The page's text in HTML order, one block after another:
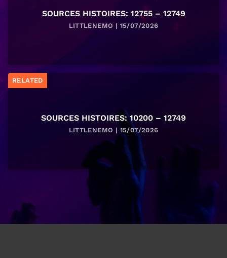
SOURCES HISTOIRES: 12755 – 12749
LITTLENEMO | 15/07/2026
RELATED
SOURCES HISTOIRES: 10200 – 12749
LITTLENEMO | 15/07/2026